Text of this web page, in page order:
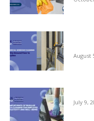
August
July 9,